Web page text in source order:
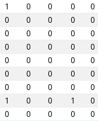
1 0 0 0
0
0 0 0 0
0
0 0 0 0
0
0 0 0 0
0
0 0 0 0
0
0 0 0 0
0
0 0 0 0
0
1 0 0 1
0
0 0 0 0
0